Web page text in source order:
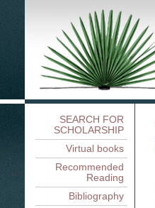
SEARCH FOR
SCHOLARSHIP
Virtual books
Recommended
Reading
Bibliography